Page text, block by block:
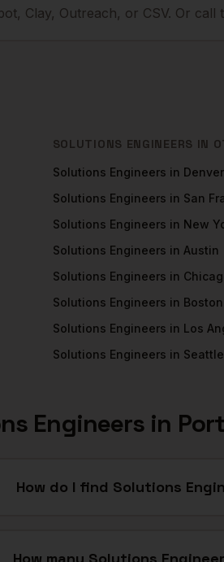
Clay, Outreach, or CSV. Or
SOLUTIONS ENGINEERS IN
Solutions Engineers in Denver
Solutions Engineers in San
Solutions Engineers in New
Solutions Engineers in Austin
Solutions Engineers in
Solutions Engineers in Boston
Solutions Engineers in Los
Solutions Engineers in Seattle
Engineers in
How do I find Solutions